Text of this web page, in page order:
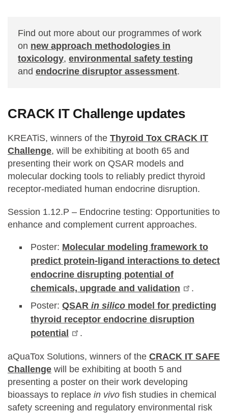
Find out more about our programmes of work
on new approach methodologies in
toxicology, environmental safety testing
and endocrine disruptor assessment.
CRACK IT Challenge updates
KREATiS, winners of the Thyroid Tox CRACK IT
Challenge, will be exhibiting at booth 65 and
presenting their work on QSAR models and
molecular docking tools to reliably predict thyroid
receptor-mediated human endocrine disruption.
Session 1.12.P – Endocrine testing: Opportunities to
enhance and complement current approaches.
Poster: Molecular modeling framework to
predict protein-ligand interactions to detect
endocrine disrupting potential of
chemicals, upgrade and validation
.
Poster: QSAR in silico model for predicting
thyroid receptor endocrine disruption
potential
.
aQuaTox Solutions, winners of the CRACK IT SAFE
Challenge will be exhibiting at booth 5 and
presenting a poster on their work developing
bioassays to replace in vivo fish studies in chemical
safety screening and regulatory environmental risk